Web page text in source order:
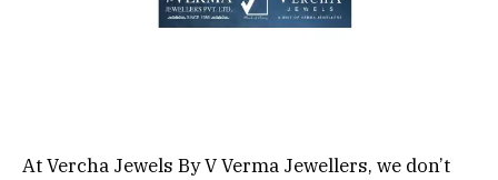
At Vercha Jewels By V Verma Jewellers, we don’t